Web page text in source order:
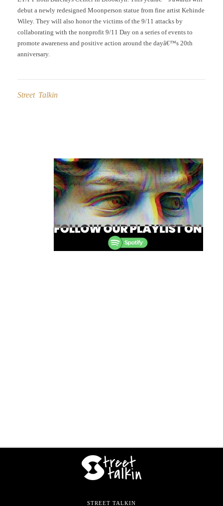
debut a newly redesigned Moonperson statue from fine artist Kehinde
Wiley. They will also honor the victims of the 9/11 attacks by
collaborating with the nonprofit 9/11 Day on a series of events to
promote awareness and positive action around the dayâ€™s 20th
anniversary.
Street Talkin
navigation
STREET TALKIN